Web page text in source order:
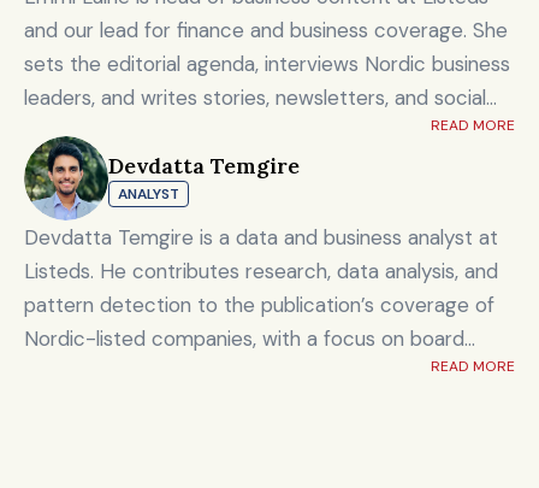
and our lead for finance and business coverage. She
sets the editorial agenda, interviews Nordic business
leaders, and writes stories, newsletters, and social
content on timely market and corporate topics.
Emmi brings nearly eight years of experience from
Shanghai's Yicai Global / Yicai Media Group, where
she was awarded for reporting on China’s economy,
finance sector, and technology innovation. She holds
an MSc in Innovation and Entrepreneurship from
ESADE Business School in Barcelona and a Master’s
degree in International Design Business Management
READ MORE
Devdatta Temgire
ANALYST
Devdatta Temgire is a data and business analyst at
Listeds. He contributes research, data analysis, and
pattern detection to the publication’s coverage of
Nordic-listed companies, with a focus on board
composition, leadership transitions, and financials. He
READ MORE